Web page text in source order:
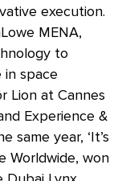
execution.
MENA,
to
in space
Lion at Cannes
Experience &
same year, ‘It’s
Worldwide, won